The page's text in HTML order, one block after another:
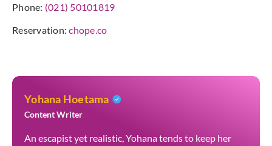
Phone: (021) 50101819
Reservation:chope.co
Yohana Hoetama
Content Writer
An escapist yet realistic, Yohana tends to keep her